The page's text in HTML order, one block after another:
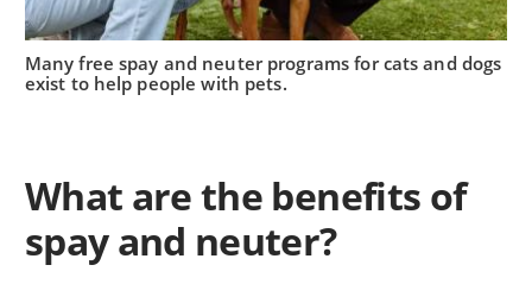
Many free spay and neuter programs for cats and dogs
exist to help people with pets.
What are the benefits of
spay and neuter?